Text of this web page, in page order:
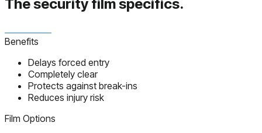
The security filmspecifics.
Benefits
Delays forced entry
Completely clear
Protects against break-ins
Reduces injury risk
Film Options